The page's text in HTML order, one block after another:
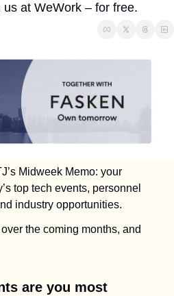
at WeWork – for free.
Midweek Memo: your
top tech events, personnel
industry opportunities.
the coming months, and
are you most